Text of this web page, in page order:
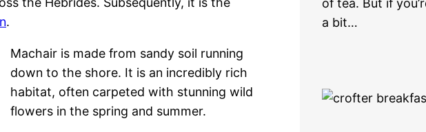
.
Machair is made from sandy soil running
down to the shore. It is an incredibly rich
habitat, often carpeted with stunning wild
flowers in the spring and summer.
of tea. But if
a bit…